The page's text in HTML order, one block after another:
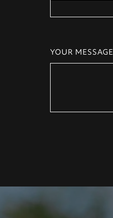
YOUR MESSAGE